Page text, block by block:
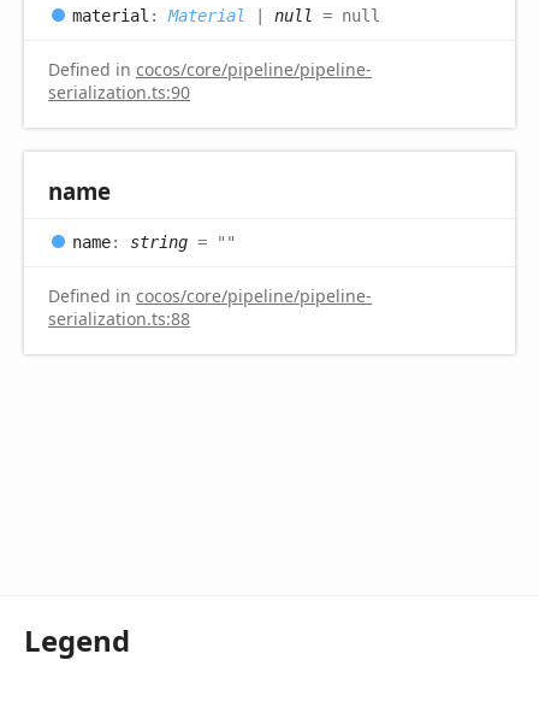
material : Material null = null
Defined in cocos/core/pipeline/pipeline-
serialization.ts:90
name
name: string = ""
Defined in cocos/core/pipeline/pipeline-
serialization.ts:88
Legend